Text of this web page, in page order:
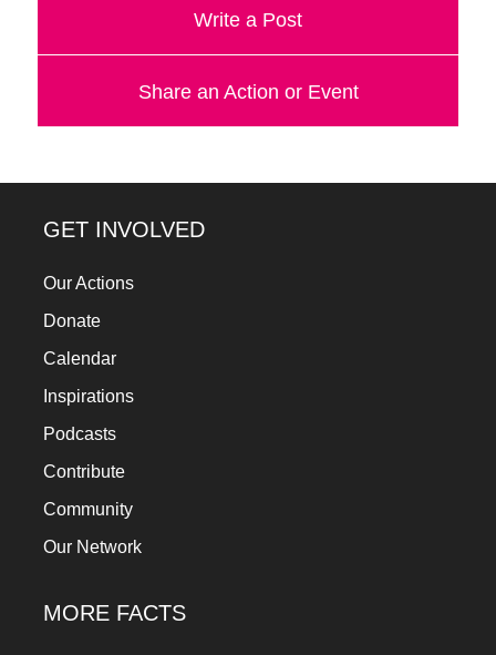
Write a Post
Share an Action or Event
GET INVOLVED
Our Actions
Donate
Calendar
Inspirations
Podcasts
Contribute
Community
Our Network
MORE FACTS